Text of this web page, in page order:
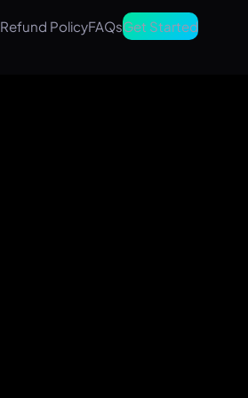
Refund PolicyFAQsGet Started